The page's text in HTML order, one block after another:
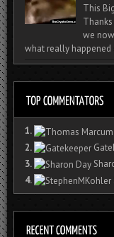
This
we
what really
1.
2.
3.
4.